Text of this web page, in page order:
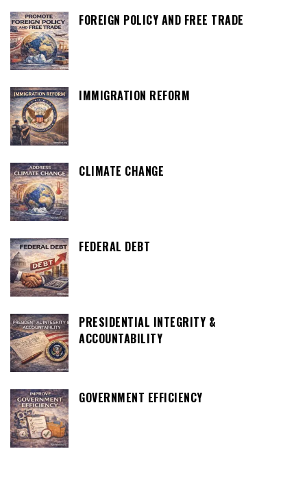
FOREIGN POLICY AND FREE TRADE
IMMIGRATION REFORM
CLIMATE CHANGE
FEDERAL DEBT
PRESIDENTIAL INTEGRITY &
ACCOUNTABILITY
GOVERNMENT EFFICIENCY